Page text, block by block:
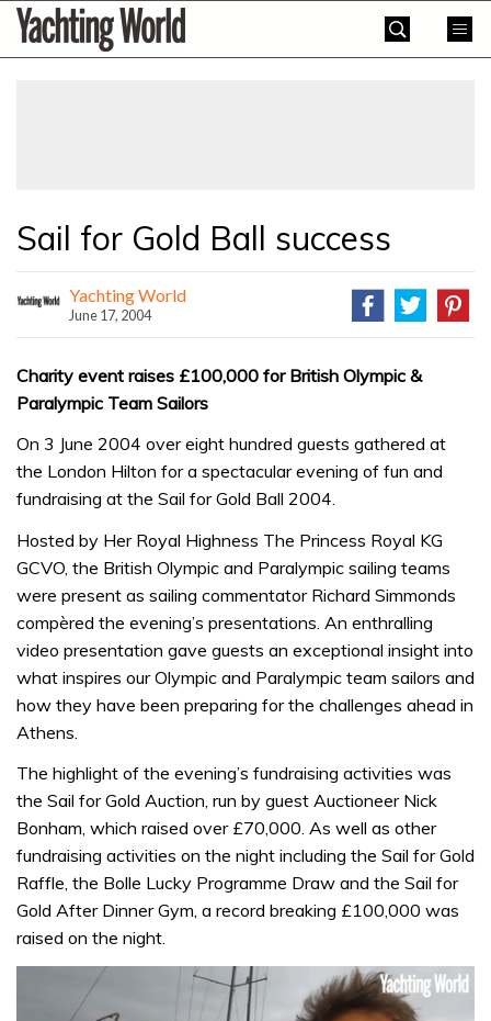
SkipYachting
World
Sail for Gold Ball success
Yachting World
June 17, 2004
Charity event raises £100,000 for British Olympic &
Paralympic Team Sailors
On 3 June 2004 over eight hundred guests gathered at
the London Hilton for a spectacular evening of fun and
fundraising at the Sail for Gold Ball 2004.
Hosted by Her Royal Highness The Princess Royal KG
GCVO, the British Olympic and Paralympic sailing teams
were present as sailing commentator Richard Simmonds
compèred the evening’s presentations. An enthralling
video presentation gave guests an exceptional insight into
what inspires our Olympic and Paralympic team sailors and
how they have been preparing for the challenges ahead in
Athens.
The highlight of the evening’s fundraising activities was
the Sail for Gold Auction, run by guest Auctioneer Nick
Bonham, which raised over £70,000. As well as other
fundraising activities on the night including the Sail for Gold
Raffle, the Bolle Lucky Programme Draw and the Sail for
Gold After Dinner Gym, a record breaking £100,000 was
raised on the night.